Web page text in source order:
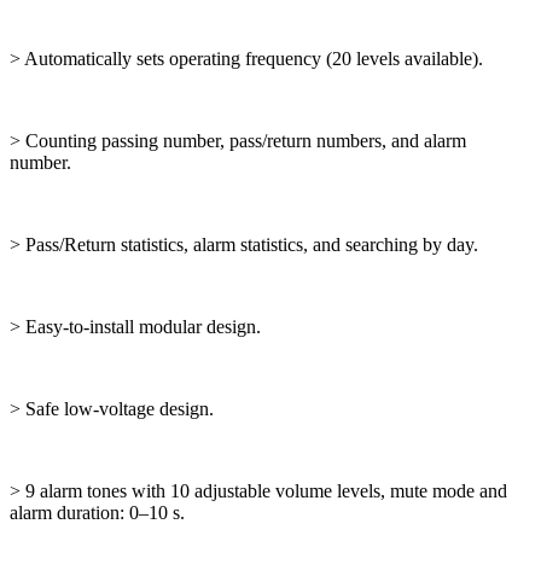
> Automatically sets operating frequency (20 levels available).
> Counting passing number, pass/return numbers, and alarm
number.
> Pass/Return statistics, alarm statistics, and searching by day.
> Easy-to-install modular design.
> Safe low-voltage design.
> 9 alarm tones with 10 adjustable volume levels, mute mode and
alarm duration: 0–10 s.